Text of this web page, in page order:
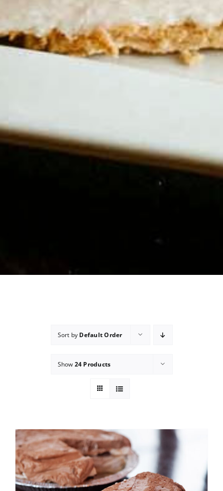
Sort by Default Order
Show 24 Products